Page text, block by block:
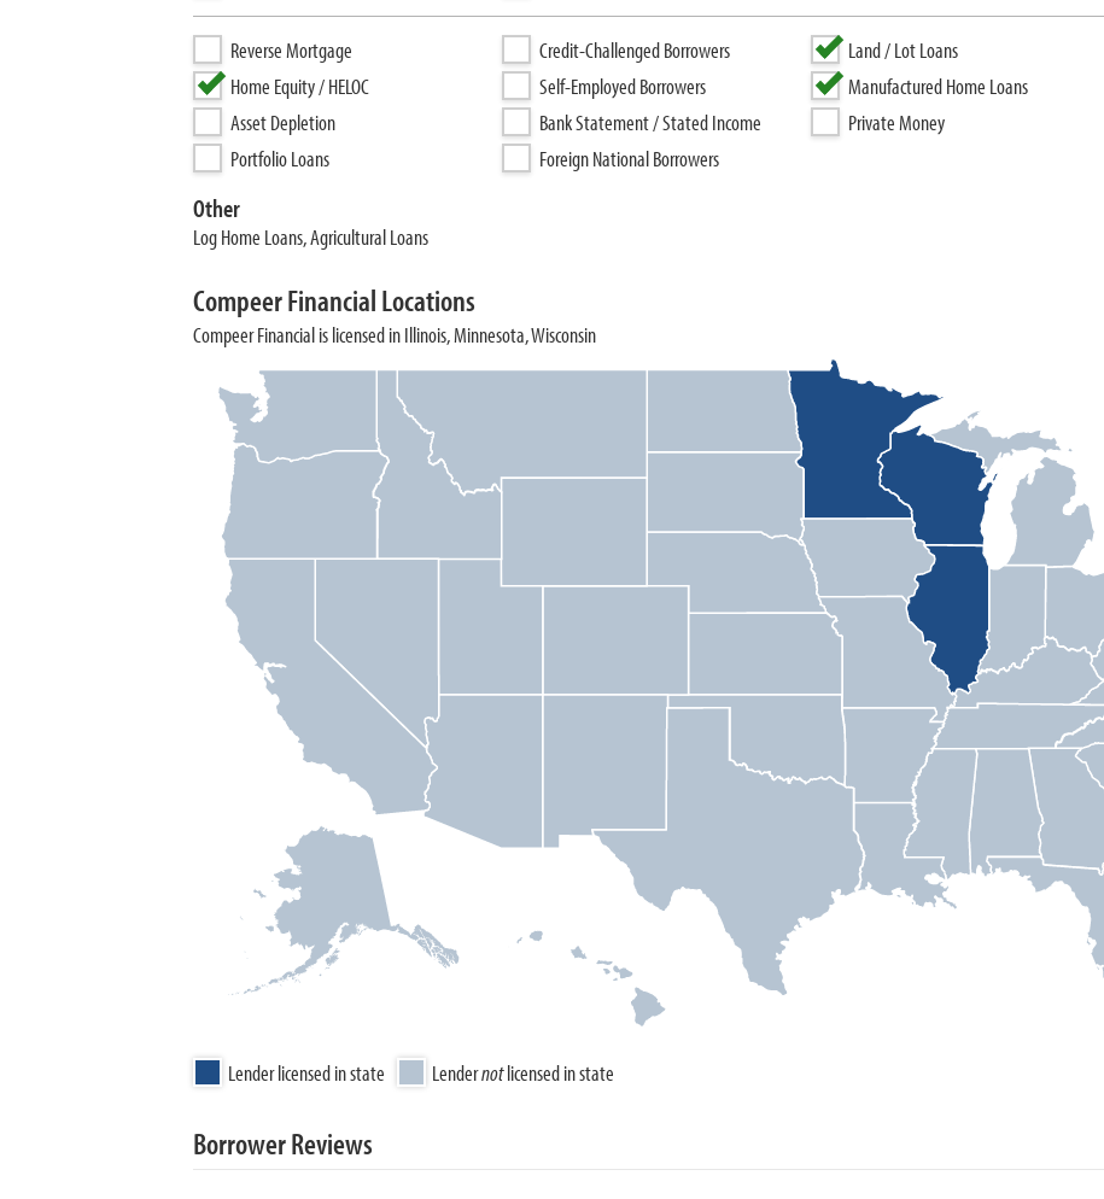
Reverse Mortgage
Home Equity / HELOC
Asset Depletion
Portfolio Loans
Credit-Challenged Borrowers
Self-Employed Borrowers
Bank Statement / Stated Income
Foreign National Borrowers
Land / Lot Loans
Manufactured Home Loans
Private Money
Other
Log Home Loans, Agricultural Loans
Compeer Financial Locations
Compeer Financial is licensed in Illinois, Minnesota, Wisconsin
Lender licensed in state Lendernotlicensed in state
Borrower Reviews